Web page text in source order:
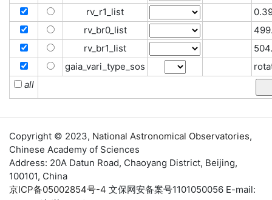
rv_r1_list
rv_br0_list
rv_br1_list
gaia_vari_type_sos
all
Copyright © 2023, National Astronomical Observatories,
Chinese Academy of Sciences
Address: 20A Datun Road, Chaoyang District, Beijing,
100101, China
京ICP备05002854号-4 文保网安备案号1101050056 E-mail: